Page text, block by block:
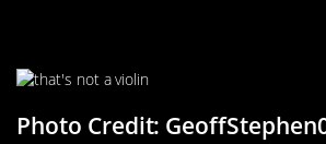
Photo Credit: